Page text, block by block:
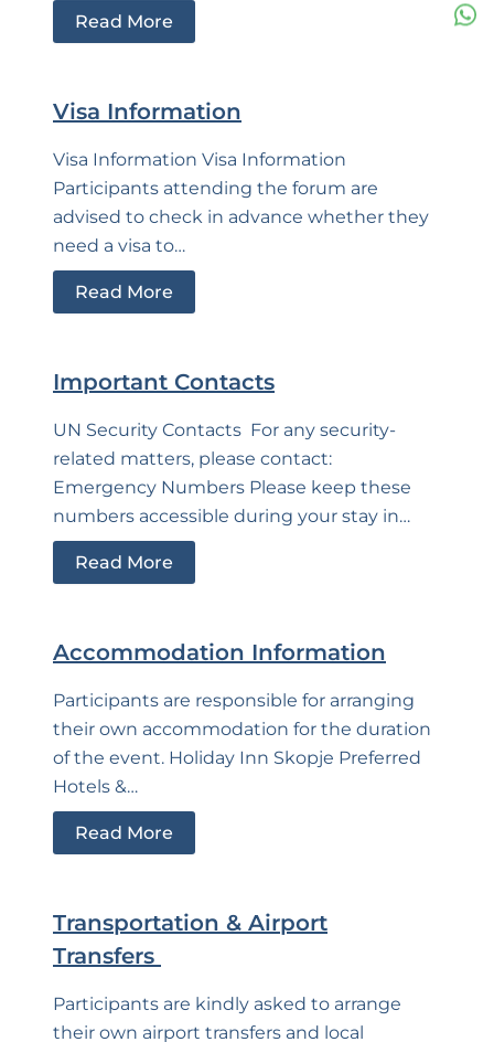
Read More
Visa Information
Visa Information Visa Information
Participants attending the forum are
advised to check in advance whether they
need a visa to…
Read More
Important Contacts
UN Security Contacts For any security-
related matters, please contact:
Emergency Numbers Please keep these
numbers accessible during your stay in…
Read More
Accommodation Information
Participants are responsible for arranging
their own accommodation for the duration
of the event. Holiday Inn Skopje Preferred
Hotels &…
Read More
Transportation & Airport
Transfers
Participants are kindly asked to arrange
their own airport transfers and local